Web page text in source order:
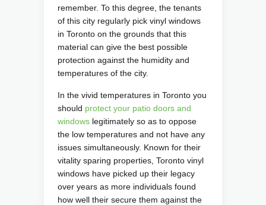
remember. To this degree, the tenants
of this city regularly pick vinyl windows
in Toronto on the grounds that this
material can give the best possible
protection against the humidity and
temperatures of the city.
In the vivid temperatures in Toronto you
should protect your patio doors and
windowslegitimately so as to oppose
the low temperatures and not have any
issues simultaneously. Known for their
vitality sparing properties, Toronto vinyl
windows have picked up their legacy
over years as more individuals found
how well their secure them against the